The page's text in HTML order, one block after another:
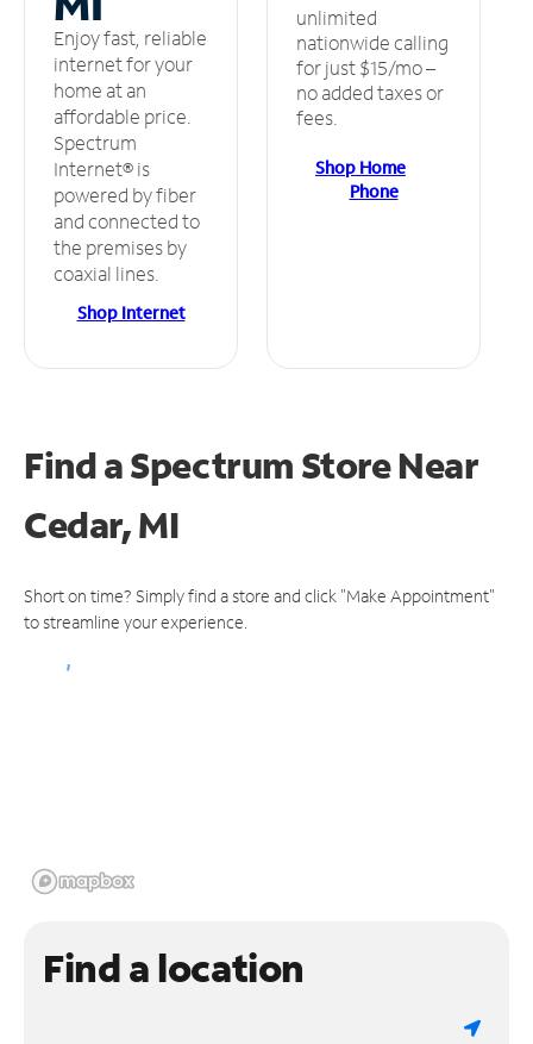
Enjoy fast, reliable
internet for your
home at an
affordable price.
Spectrum
Internet® is
powered by fiber
and connected to
the premises by
coaxial lines.
Shop Internet
unlimited
nationwide calling
for just $15/mo –
no added taxes or
fees.
Shop Home
Phone
Find a Spectrum StoreNear
Cedar, MI
Short on time? Simply find a store and click "Make Appointment"
to streamline your experience.
Find a location